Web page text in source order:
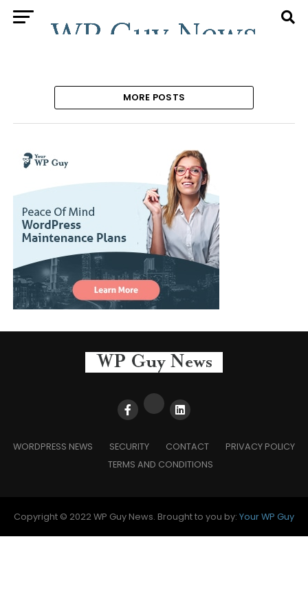
MORE POSTS
WORDPRESS NEWS SECURITY CONTACT
PRIVACY POLICY
TERMS AND CONDITIONS
Copyright © 2022 WP Guy News. Brought to you by: Your WP Guy